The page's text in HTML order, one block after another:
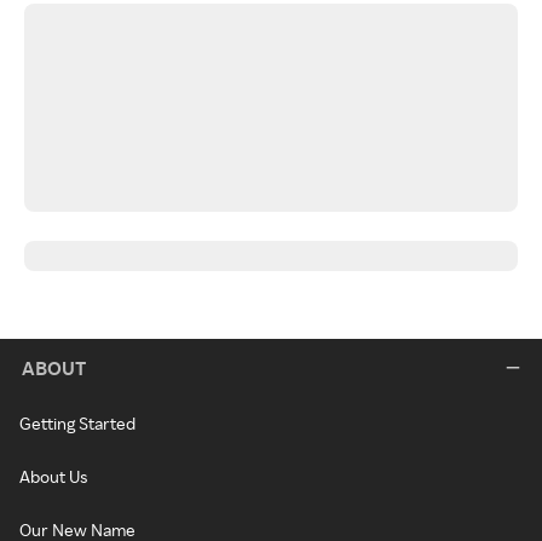
ABOUT
Getting Started
About Us
Our New Name